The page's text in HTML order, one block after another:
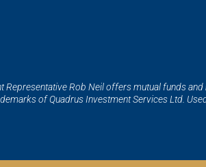
Rob Neil offers mutual funds
of Quadrus Investment Services Ltd.